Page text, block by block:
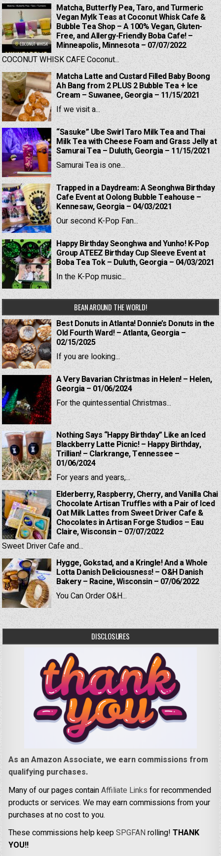
Matcha, Butterfly Pea, Taro, and Turmeric
Vegan Mylk Teas at Coconut Whisk Cafe &
Bubble Tea Shop – A 100% Vegan, Gluten-
Free, and Allergy-Friendly Boba Cafe! –
Minneapolis, Minnesota – 07/07/2022
COCONUT WHISK CAFE Coconut...
Matcha Latte and Custard Filled Baby Boong
Ah Bang from 2 PLUS 2 Bubble Tea + Ice
Cream – Suwanee, Georgia – 11/15/2021
If we visit a...
“Sasuke” Ube Swirl Taro Milk Tea and Thai
Milk Tea with Cheese Foam and Grass Jelly at
Samurai Tea – Duluth, Georgia – 11/15/2021
Samurai Tea is one...
Trapped in a Daydream: A Seonghwa Birthday
Cafe Event at Oolong Bubble Teahouse –
Kennesaw, Georgia – 04/03/2021
Our second K-Pop Fan...
Happy Birthday Seonghwa and Yunho! K-Pop
Group ATEEZ Birthday Cup Sleeve Event at
Boba Tea Tok – Duluth, Georgia – 04/03/2021
In the K-Pop music...
BEAN AROUND THE WORLD!
Best Donuts in Atlanta! Donnie’s Donuts in the
Old Fourth Ward! – Atlanta, Georgia –
02/15/2025
If you are looking...
A Very Bavarian Christmas in Helen! – Helen,
Georgia – 01/06/2024
For the quintessential Christmas...
Nothing Says “Happy Birthday” Like an Iced
Blackberry Latte Picnic! – Happy Birthday,
Trillian! – Clarkrange, Tennessee –
01/06/2024
For years and years,...
Elderberry, Raspberry, Cherry, and Vanilla Chai
Chocolate Artisan Truffles with a Pair of Iced
Oat Milk Lattes from Sweet Driver Cafe &
Chocolates in Artisan Forge Studios – Eau
Claire, Wisconsin – 07/07/2022
Sweet Driver Cafe and...
Hygge, Gokstad, and a Kringle! And a Whole
Lotta Danish Deliciousness! – O&H Danish
Bakery – Racine, Wisconsin – 07/06/2022
You Can Order O&H...
DISCLOSURES
As an Amazon Associate, we earn commissions from
qualifying purchases.
Many of our pages containAffiliate Links for recommended
products or services. We may earn commissions from your
purchases at no cost to you.
These commissions help keepSPGFANrolling!THANK
YOU!!